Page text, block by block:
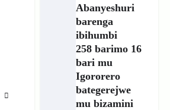
Abanyeshuri
barenga
ibihumbi
258 barimo 16
bari mu
Igororero
bategerejwe
mu bizamini